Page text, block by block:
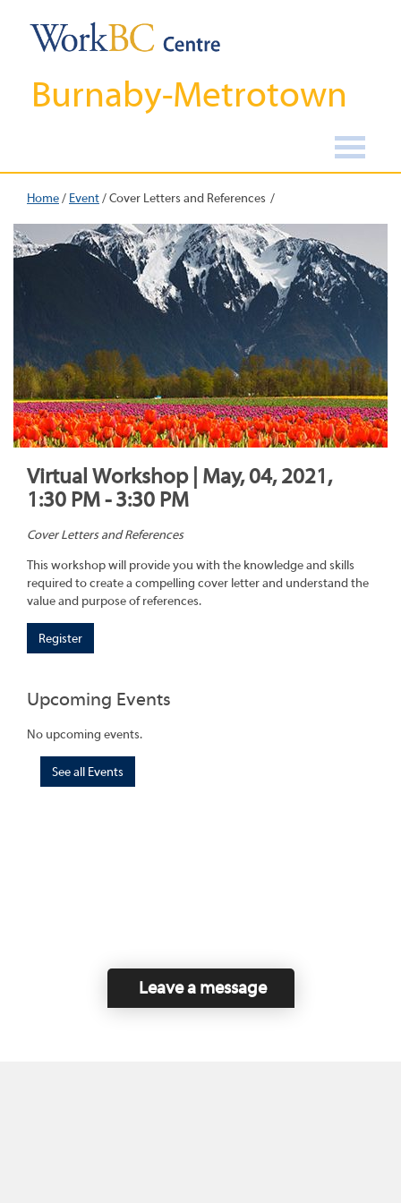
Burnaby-Metrotown
Home/ Event/Cover Letters and References
Virtual Workshop | May, 04, 2021,
1:30 PM - 3:30 PM
Cover Letters and References
This workshop will provide you with the knowledge and skills
required to create a compelling cover letter and understand the
value and purpose of references.
Register
Upcoming Events
No upcoming events.
See all Events
Leave a message